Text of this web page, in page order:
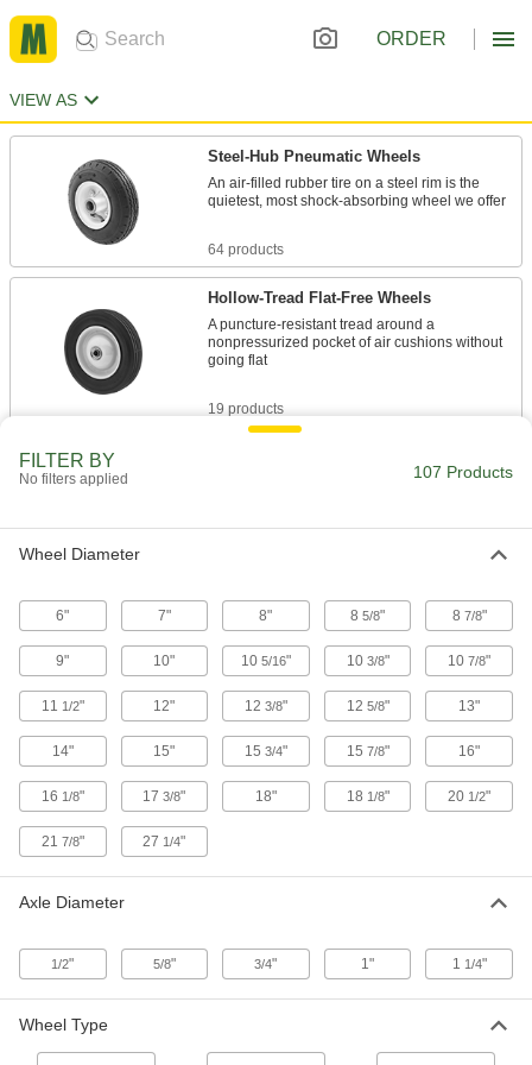
ORDER
VIEW AS
Steel-Hub Pneumatic Wheels
An air-filled rubber tire on a steel rim is the
quietest, most shock-absorbing wheel we offer
64 products
Hollow-Tread Flat-Free Wheels
A puncture-resistant tread around a
nonpressurized pocket of air cushions without
going flat
19 products
Steel-Hub Pneumatic Trailer Wheels for
Highway Use
A stiff sidewall prevents swaying during towing
11 products
High-Strength Rubber Wheels
An iron core supports greater capacities than
other rubber wheels
FILTER BY
No filters applied 107 Products
Wheel Diameter
6" 7" 8" 85/8" 8 7/8"
9" 10" 10 5/16" 10 3/8" 107/8"
11 1/2" 12" 12 3/8" 12 5/8" 13"
14" 15" 15 3/4" 15 7/8" 16"
16 1/8" 173/8" 18" 18 1/8" 20 1/2"
21 7/8" 27 1/4"
Axle Diameter
1/2" 5/8" 3/4" 1" 1 1/4"
Wheel Type